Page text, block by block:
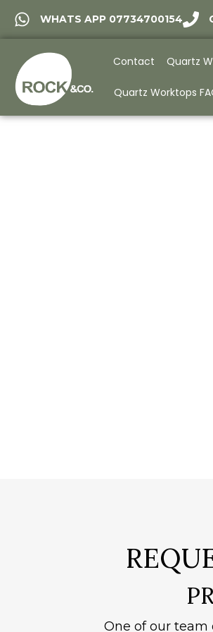
WHATS APP 07734700154
Contact Quartz
Quartz Worktops
One of our team